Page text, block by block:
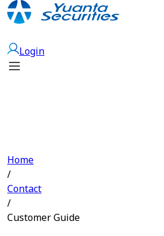
Login
Home
/
Contact
/
Customer Guide